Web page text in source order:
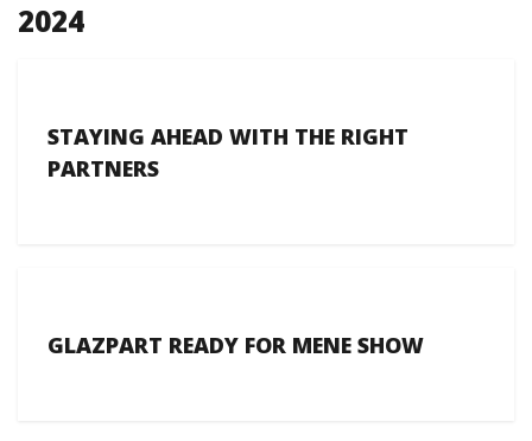
2024
STAYING AHEAD WITH THE RIGHT
PARTNERS
GLAZPART READY FOR MENE SHOW